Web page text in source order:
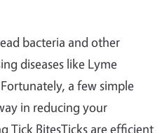
bacteria and other
diseases like Lyme
a few simple
in reducing your
Tick BitesTicks are efficient